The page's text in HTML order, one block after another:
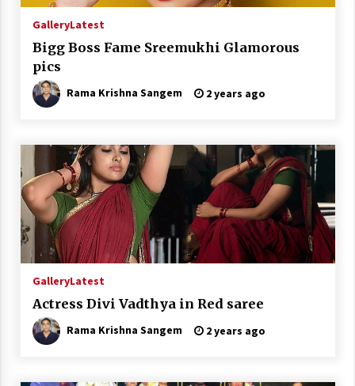
GalleryLatest
Bigg Boss Fame Sreemukhi Glamorous
pics
Rama Krishna Sangem 2 years ago
GalleryLatest
Actress Divi Vadthya in Red saree
Rama Krishna Sangem 2 years ago